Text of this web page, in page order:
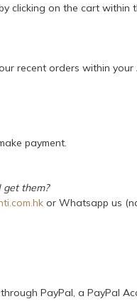
clicking on the cart
recent orders within
payment.
get them?
or Whatsapp us
PayPal, a PayPal